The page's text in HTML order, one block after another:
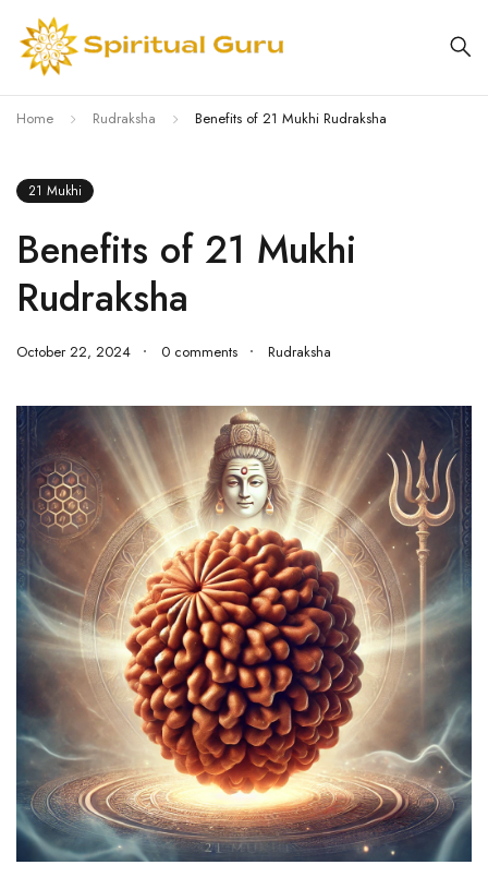
Home Rudraksha Benefits of 21 Mukhi Rudraksha
21 Mukhi
Benefits of 21 Mukhi
Rudraksha
October 22, 2024 0 comments Rudraksha